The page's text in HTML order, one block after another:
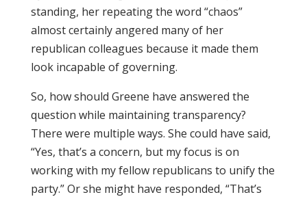
standing, her repeating the word “chaos”
almost certainly angered many of her
republican colleagues because it made them
look incapable of governing.
So, how should Greene have answered the
question while maintaining transparency?
There were multiple ways. She could have said,
“Yes, that’s a concern, but my focus is on
working with my fellow republicans to unify the
party.” Or she might have responded, “That’s